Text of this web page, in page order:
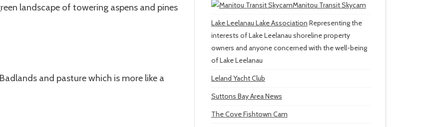
landscape of towering aspens and pines
and pasture which is more like a
Manitou Transit Skycam
Lake Leelanau Lake Association Representing the
interests of Lake Leelanau shoreline property
owners and anyone concerned with the well-being
of Lake Leelanau
Leland Yacht Club
Suttons Bay Area News
The Cove Fishtown Cam